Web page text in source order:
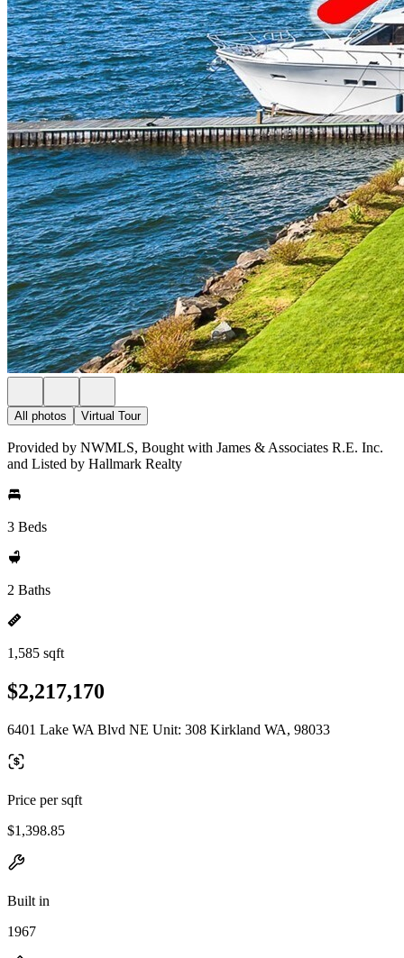
All photos Virtual Tour
Provided by NWMLS, Bought with James & Associates R.E. Inc.
and Listed by Hallmark Realty
3 Beds
2 Baths
1,585 sqft
$2,217,170
6401 Lake WA Blvd NE Unit: 308 Kirkland WA, 98033
Price per sqft
$1,398.85
Built in
1967